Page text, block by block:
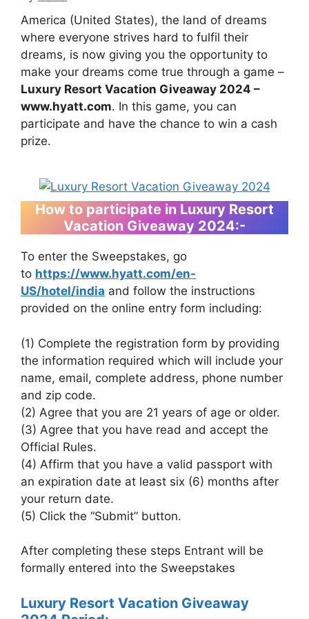
America (United States), the land of dreams
where everyone strives hard to fulfil their
dreams, is now giving you the opportunity to
make your dreams come true through a game –
Luxury Resort Vacation Giveaway 2024 –
www.hyatt.com. In this game, you can
participate and have the chance to win a cash
prize.
How to participate in Luxury Resort
Vacation Giveaway 2024:-
To enter the Sweepstakes, go
to https://www.hyatt.com/en-
US/hotel/india and follow the instructions
provided on the online entry form including:
(1) Complete the registration form by providing
the information required which will include your
name, email, complete address, phone number
and zip code.
(2) Agree that you are 21 years of age or older.
(3) Agree that you have read and accept the
Official Rules.
(4) Affirm that you have a valid passport with
an expiration date at least six (6) months after
your return date.
(5) Click the “Submit” button.
After completing these steps Entrant will be
formally entered into the Sweepstakes
Luxury Resort Vacation Giveaway